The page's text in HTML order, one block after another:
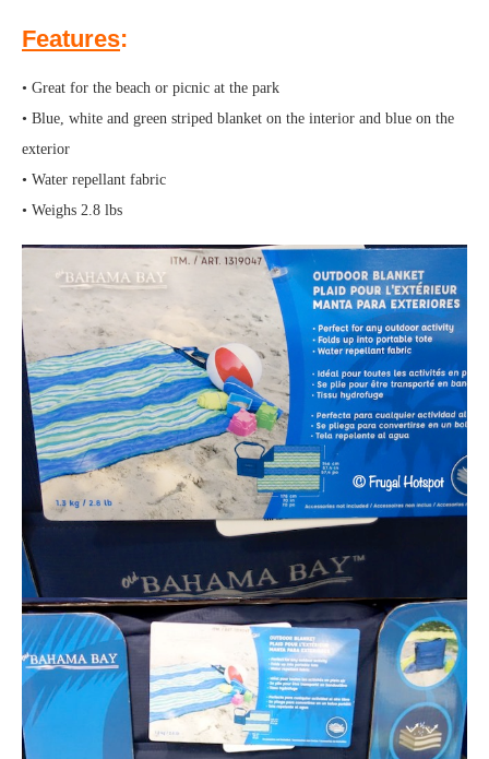
Features:
• Great for the beach or picnic at the park
• Blue, white and green striped blanket on the interior and blue on the
exterior
• Water repellant fabric
• Weighs 2.8 lbs